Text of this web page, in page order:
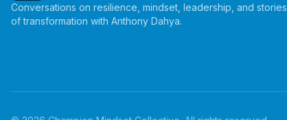
Conversations on resilience, mindset, leadership, and stories
of transformation with Anthony Dahya.